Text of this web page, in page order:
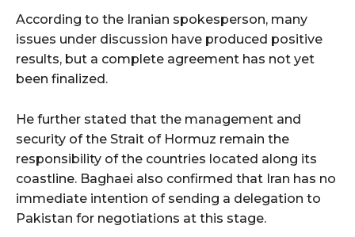
According to the Iranian spokesperson, many
issues under discussion have produced positive
results, but a complete agreement has not yet
been finalized.
He further stated that the management and
security of the Strait of Hormuz remain the
responsibility of the countries located along its
coastline. Baghaei also confirmed that Iran has no
immediate intention of sending a delegation to
Pakistan for negotiations at this stage.